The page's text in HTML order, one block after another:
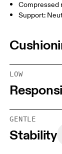
Compressed
Support:
LOW
GENTLE
Stability